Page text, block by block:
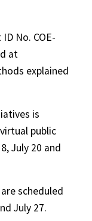
No. COE-
at
explained
is
public
July 20 and
scheduled
July 27.